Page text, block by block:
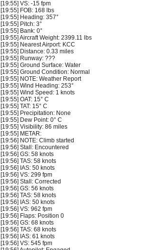
[19:55] VS: -15 fpm
[19:55] FOB: 168 lbs
[19:55] Heading: 357°
[19:55] Pitch: 3°
[19:55] Bank: 0°
[19:55] Aircraft Weight: 2399.11 lbs
[19:55] Nearest Airport: KCC
[19:55] Distance: 0.33 miles
[19:55] Runway: ???
[19:55] Ground Surface: Water
[19:55] Ground Condition: Normal
[19:55] NOTE: Weather Report
[19:55] Wind Heading: 253°
[19:55] Wind Speed: 1 knots
[19:55] OAT: 15° C
[19:55] TAT: 15° C
[19:55] Precipitation: None
[19:55] Dew Point: 0° C
[19:55] Visibility: 86 miles
[19:55] METAR:
[19:56] NOTE: Climb started
[19:56] Stall: Encountered
[19:56] GS: 58 knots
[19:56] TAS: 58 knots
[19:56] IAS: 50 knots
[19:56] VS: 299 fpm
[19:56] Stall: Corrected
[19:56] GS: 56 knots
[19:56] TAS: 58 knots
[19:56] IAS: 50 knots
[19:56] VS: 962 fpm
[19:56] Flaps: Position 0
[19:56] GS: 68 knots
[19:56] TAS: 68 knots
[19:56] IAS: 61 knots
[19:56] VS: 545 fpm